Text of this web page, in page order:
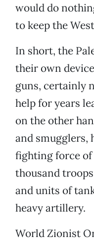
would do
to keep the
In short, the
their own
guns, certainly
help for years
on the other
and smugglers,
fighting force
thousand
and units of
heavy artillery.
World Zionist